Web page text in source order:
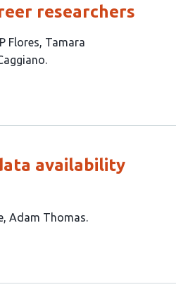
researchers
Flores Tamara
availability
Adam Thomas